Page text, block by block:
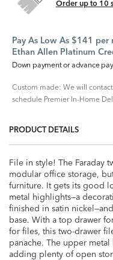
Order up to 10
Pay As Low As $141
Ethan Allen Platinum
Down payment or advance
Custom made: We will
schedule Premier In-Home
PRODUCT DETAILS
File in style! The Faraday
modular office storage,
furniture. It gets its good
metal highlights—a
finished in satin
base. With a top drawer
for files, this two-drawer
panache. The upper
adding plenty of open